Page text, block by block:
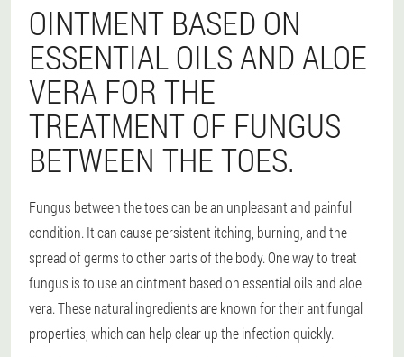
OINTMENT BASED ON
ESSENTIAL OILS AND ALOE
VERA FOR THE
TREATMENT OF FUNGUS
BETWEEN THE TOES.
Fungus between the toes can be an unpleasant and painful
condition. It can cause persistent itching, burning, and the
spread of germs to other parts of the body. One way to treat
fungus is to use an ointment based on essential oils and aloe
vera. These natural ingredients are known for their antifungal
properties, which can help clear up the infection quickly.